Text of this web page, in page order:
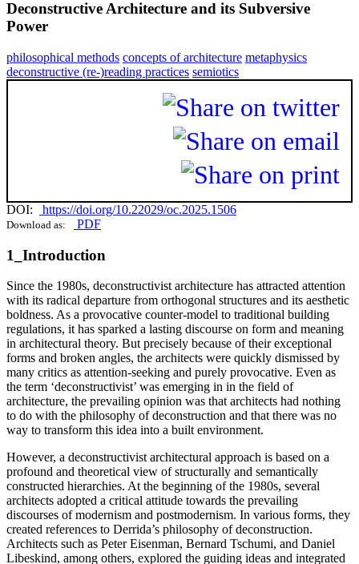
Deconstructive Architecture and its Subversive
Power
philosophical methods concepts of architecture metaphysics
deconstructive (re-)reading practices semiotics
DOI: https://doi.org/10.22029/oc.2025.1506
Download as: PDF
1_Introduction
Since the 1980s, deconstructivist architecture has attracted attention
with its radical departure from orthogonal structures and its aesthetic
boldness. As a provocative counter-model to traditional building
regulations, it has sparked a lasting discourse on form and meaning
in architectural theory. But precisely because of their exceptional
forms and broken angles, the architects were quickly dismissed by
many critics as attention-seeking and purely provocative. Even as
the term ‘deconstructivist’ was emerging in in the field of
architecture, the prevailing opinion was that architects had nothing
to do with the philosophy of deconstruction and that there was no
way to transform this idea into a built environment.
However, a deconstructivist architectural approach is based on a
profound and theoretical view of structurally and semantically
constructed hierarchies. At the beginning of the 1980s, several
architects adopted a critical attitude towards the prevailing
discourses of modernism and postmodernism. In various forms, they
created references to Derrida’s philosophy of deconstruction.
Architects such as Peter Eisenman, Bernard Tschumi, and Daniel
Libeskind, among others, explored the guiding ideas and integrated